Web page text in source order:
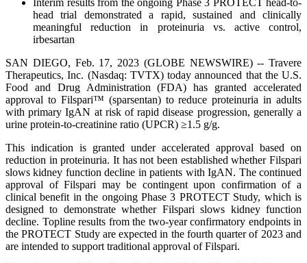
Interim results from the ongoing Phase 3 PROTECT head-to-
head trial demonstrated a rapid, sustained and clinically
meaningful reduction in proteinuria vs. active control,
irbesartan
SAN DIEGO, Feb. 17, 2023 (GLOBE NEWSWIRE) -- Travere
Therapeutics, Inc. (Nasdaq: TVTX) today announced that the U.S.
Food and Drug Administration (FDA) has granted accelerated
approval to Filspari™ (sparsentan) to reduce proteinuria in adults
with primary IgAN at risk of rapid disease progression, generally a
urine protein-to-creatinine ratio (UPCR) ≥1.5 g/g.
This indication is granted under accelerated approval based on
reduction in proteinuria. It has not been established whether Filspari
slows kidney function decline in patients with IgAN. The continued
approval of Filspari may be contingent upon confirmation of a
clinical benefit in the ongoing Phase 3 PROTECT Study, which is
designed to demonstrate whether Filspari slows kidney function
decline. Topline results from the two-year confirmatory endpoints in
the PROTECT Study are expected in the fourth quarter of 2023 and
are intended to support traditional approval of Filspari.